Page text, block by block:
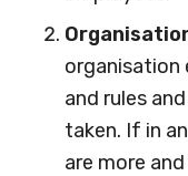
organisation
and rules
taken. If in
are more